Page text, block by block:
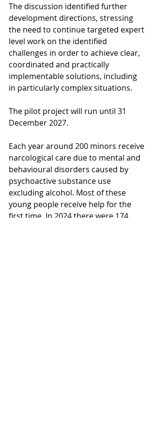
The discussion identified further
development directions, stressing
the need to continue targeted expert
level work on the identified
challenges in order to achieve clear,
coordinated and practically
implementable solutions, including
in particularly complex situations.
The pilot project will run until 31
December 2027.
Each year around 200 minors receive
narcological care due to mental and
behavioural disorders caused by
psychoactive substance use
excluding alcohol. Most of these
young people receive help for the
first time. In 2024 there were 174